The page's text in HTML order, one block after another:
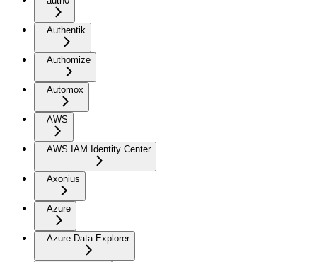
Authentik
Authomize
Automox
AWS
AWS IAM Identity Center
Axonius
Azure
Azure Data Explorer